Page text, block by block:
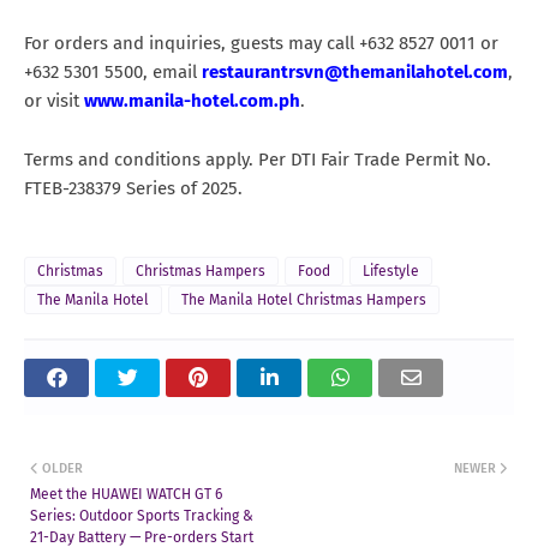
For orders and inquiries, guests may call +632 8527 0011 or
+632 5301 5500, email restaurantrsvn@themanilahotel.com,
or visitwww.manila-hotel.com.ph.
Terms and conditions apply. Per DTI Fair Trade Permit No.
FTEB-238379 Series of 2025.
Christmas Christmas Hampers Food
Lifestyle
The Manila Hotel
The Manila Hotel Christmas Hampers
NEWER
OLDER
Meet the HUAWEI WATCH GT 6
Series: Outdoor Sports Tracking &
21-Day Battery — Pre-orders Start